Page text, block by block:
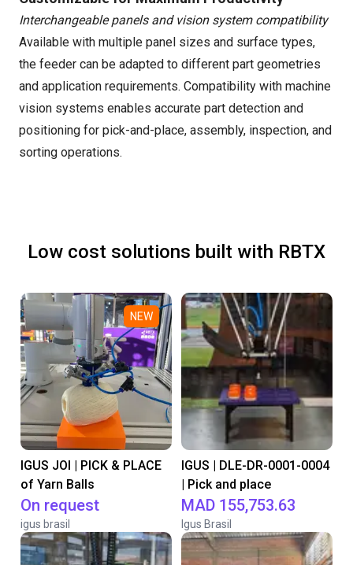
Interchangeable panels and vision system compatibility
Available with multiple panel sizes and surface types,
the feeder can be adapted to different part geometries
and application requirements. Compatibility with machine
vision systems enables accurate part detection and
positioning for pick-and-place, assembly, inspection, and
sorting operations.
Low cost solutions built with RBTX
NEW
IGUS JOI | PICK & PLACE
of Yarn Balls
On request
igus brasil
IGUS | DLE-DR-0001-0004
| Pick and place
MAD 155,753.63
Igus Brasil